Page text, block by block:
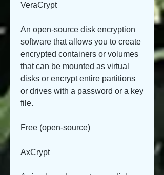
VeraCrypt
An open-source disk encryption
software that allows you to create
encrypted containers or volumes
that can be mounted as virtual
disks or encrypt entire partitions
or drives with a password or a key
file.
Free (open-source)
AxCrypt